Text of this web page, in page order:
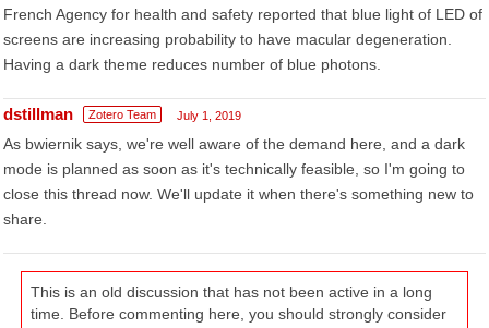
French Agency for health and safety reported that blue light of LED of
screens are increasing probability to have macular degeneration.
Having a dark theme reduces number of blue photons.
dstillman Zotero Team July 1, 2019
As bwiernik says, we're well aware of the demand here, and a dark
mode is planned as soon as it's technically feasible, so I'm going to
close this thread now. We'll update it when there's something new to
share.
This is an old discussion that has not been active in a long
time. Before commenting here, you should strongly consider